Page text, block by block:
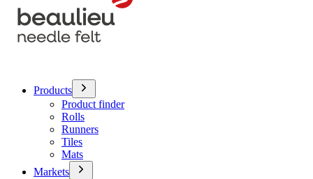
Products
Product finder
Rolls
Runners
Tiles
Mats
Markets